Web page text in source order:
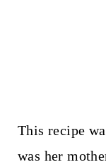
This recipe
was her